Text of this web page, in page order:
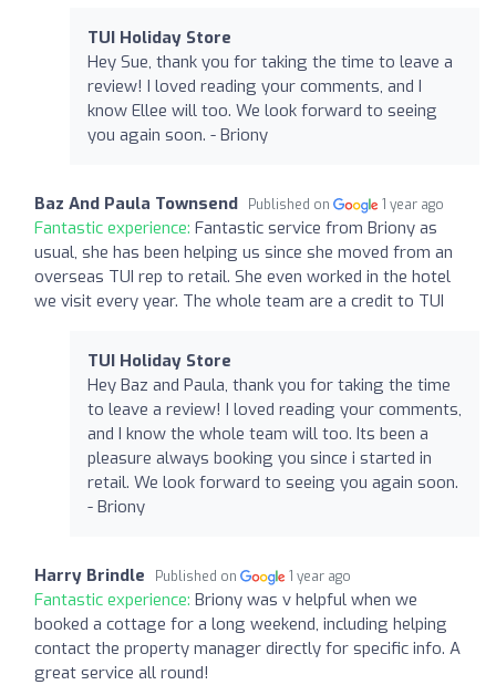
TUI Holiday Store
Hey Sue, thank you for taking the time to leave a
review! I loved reading your comments, and I
know Ellee will too. We look forward to seeing
you again soon. - Briony
Baz And Paula Townsend Published on 1 year ago
Fantastic experience: Fantastic service from Briony as
usual, she has been helping us since she moved from an
overseas TUI rep to retail. She even worked in the hotel
we visit every year. The whole team are a credit to TUI
TUI Holiday Store
Hey Baz and Paula, thank you for taking the time
to leave a review! I loved reading your comments,
and I know the whole team will too. Its been a
pleasure always booking you since i started in
retail. We look forward to seeing you again soon.
- Briony
Harry Brindle Published on 1 year ago
Fantastic experience: Briony was v helpful when we
booked a cottage for a long weekend, including helping
contact the property manager directly for specific info. A
great service all round!